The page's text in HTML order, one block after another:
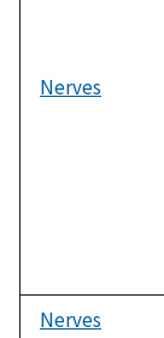
Nerves
Nerves